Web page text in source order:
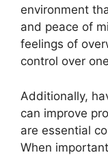
environment
and peace of
feelings of
control over
Additionally,
can improve
are essential
When